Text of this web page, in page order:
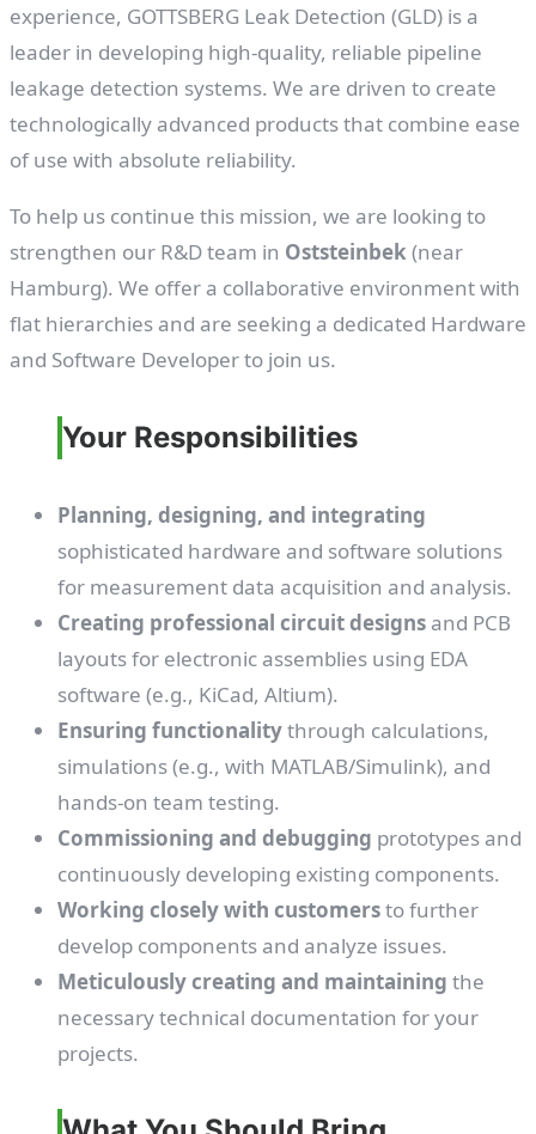
experience, GOTTSBERG Leak Detection (GLD) is a
leader in developing high-quality, reliable pipeline
leakage detection systems. We are driven to create
technologically advanced products that combine ease
of use with absolute reliability.
To help us continue this mission, we are looking to
strengthen our R&D team in Oststeinbek(near
Hamburg). We offer a collaborative environment with
flat hierarchies and are seeking a dedicated Hardware
and Software Developer to join us.
Your Responsibilities
Planning, designing, and integrating
sophisticated hardware and software solutions
for measurement data acquisition and analysis.
Creating professional circuit designs and PCB
layouts for electronic assemblies using EDA
software (e.g., KiCad, Altium).
Ensuring functionalitythrough calculations,
simulations (e.g., with MATLAB/Simulink), and
hands-on team testing.
Commissioning and debugging prototypes and
continuously developing existing components.
Working closely with customersto further
develop components and analyze issues.
Meticulously creating and maintaining the
necessary technical documentation for your
projects.